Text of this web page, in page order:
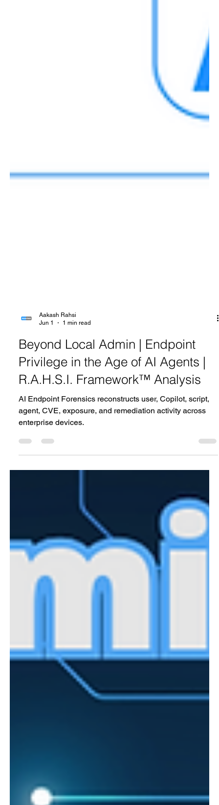
Jun 1
1 min read
Beyond Local Admin | Endpoint
Privilege in the Age of AI Agents |
R.A.H.S.I. Framework™ Analysis
AI Endpoint Forensics reconstructs user, Copilot, script,
agent, CVE, exposure, and remediation activity across
enterprise devices.